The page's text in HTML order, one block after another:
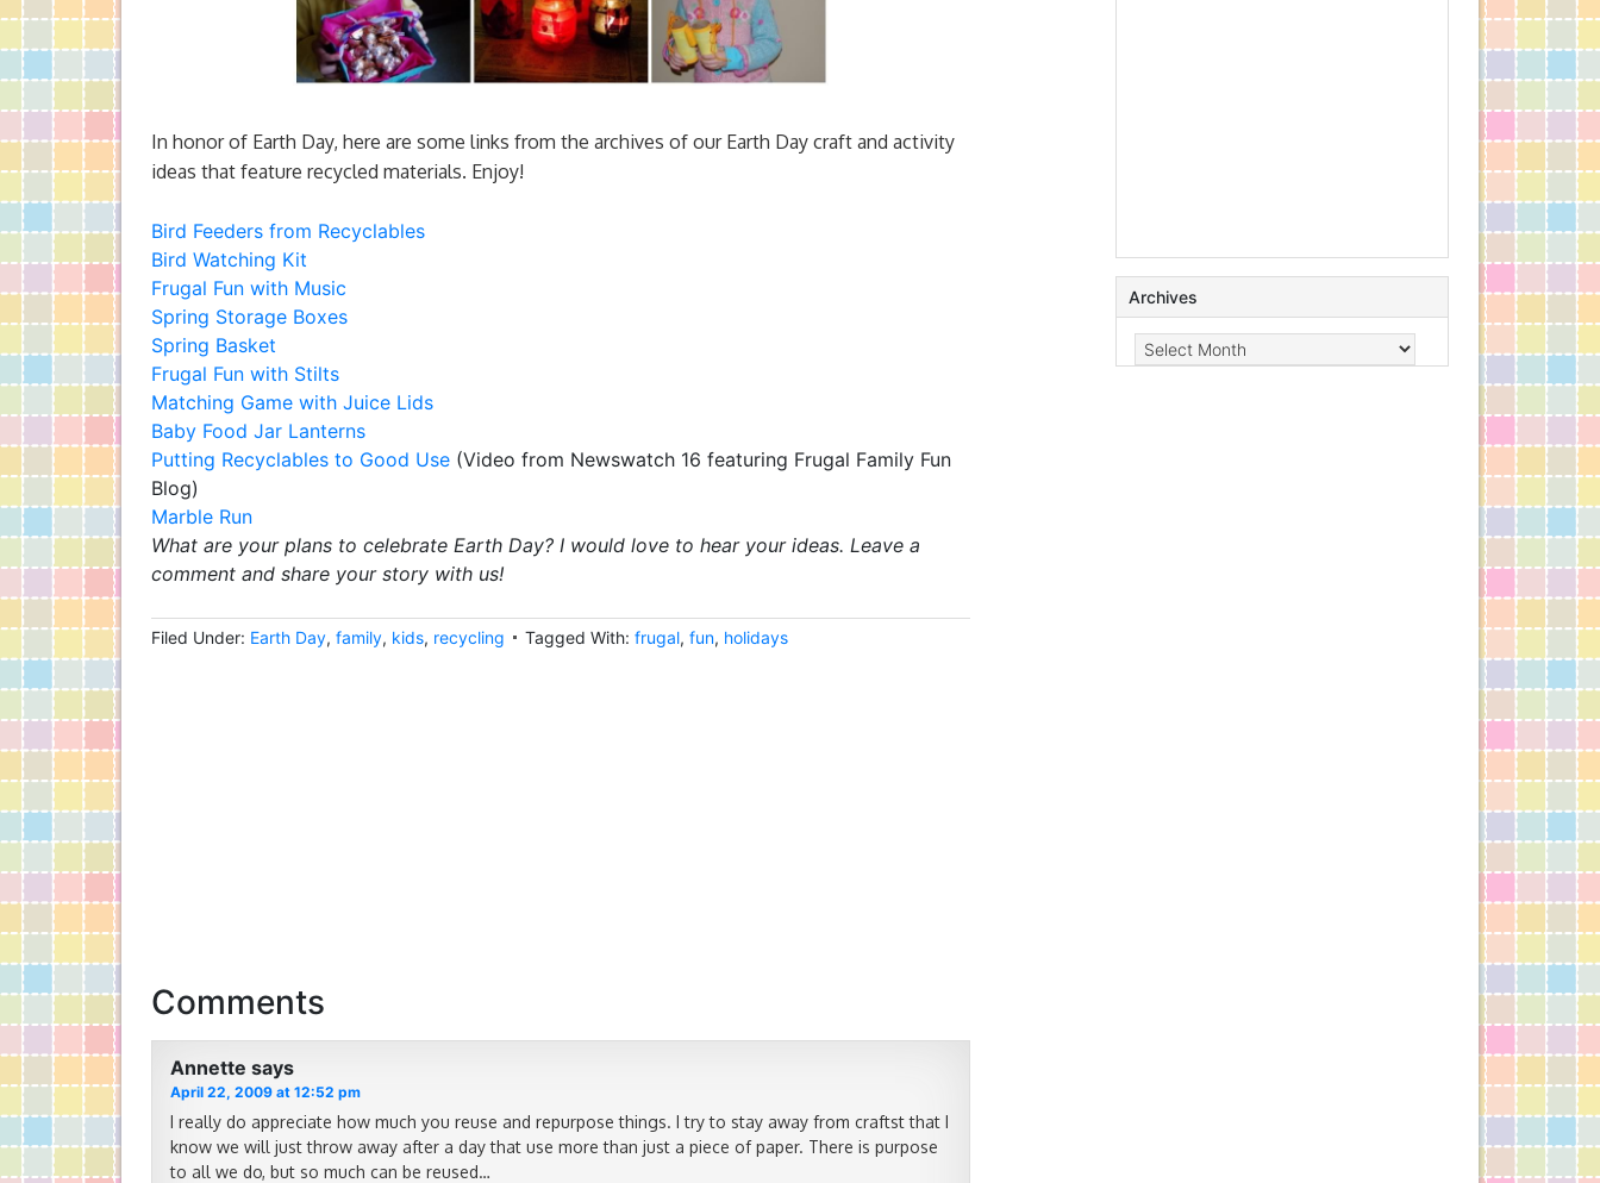
In honor of Earth Day, here are some links from the archives of our Earth Day craft and activity
ideas that feature recycled materials. Enjoy!
Bird Feeders from Recyclables
Bird Watching Kit
Frugal Fun with Music
Spring Storage Boxes
Spring Basket
Frugal Fun with Stilts
Matching Game with Juice Lids
Baby Food Jar Lanterns
Putting Recyclables to Good Use (Video from Newswatch 16 featuring Frugal Family Fun
Blog)
Marble Run
What are your plans to celebrate Earth Day? I would love to hear your ideas. Leave a
comment and share your story with us!
Filed Under: Earth Day, family, kids, recycling Tagged With: frugal, fun, holidays
Comments
Annette says
April 22, 2009 at 12:52 pm
I really do appreciate how much you reuse and repurpose things. I try to stay away from craftst that I
know we will just throw away after a day that use more than just a piece of paper. There is purpose
to all we do, but so much can be reused…
Archives
Archives